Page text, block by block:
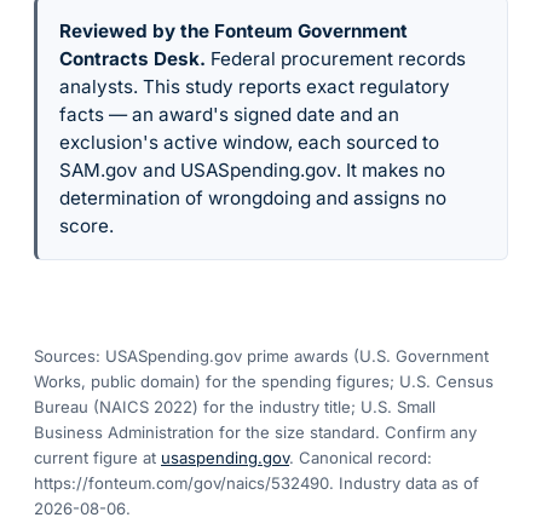
Reviewed by the Fonteum Government
Contracts Desk. Federal procurement records
analysts. This study reports exact regulatory
facts — an award's signed date and an
exclusion's active window, each sourced to
SAM.gov and USASpending.gov. It makes no
determination of wrongdoing and assigns no
score.
Sources: USASpending.gov prime awards (U.S. Government
Works, public domain) for the spending figures; U.S. Census
Bureau (NAICS 2022) for the industry title; U.S. Small
Business Administration for the size standard. Confirm any
current figure at usaspending.gov. Canonical record:
https://fonteum.com/gov/naics/532490. Industry data as of
2026-08-06.